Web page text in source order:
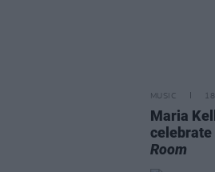
MUSIC
Maria
celebrate
Room